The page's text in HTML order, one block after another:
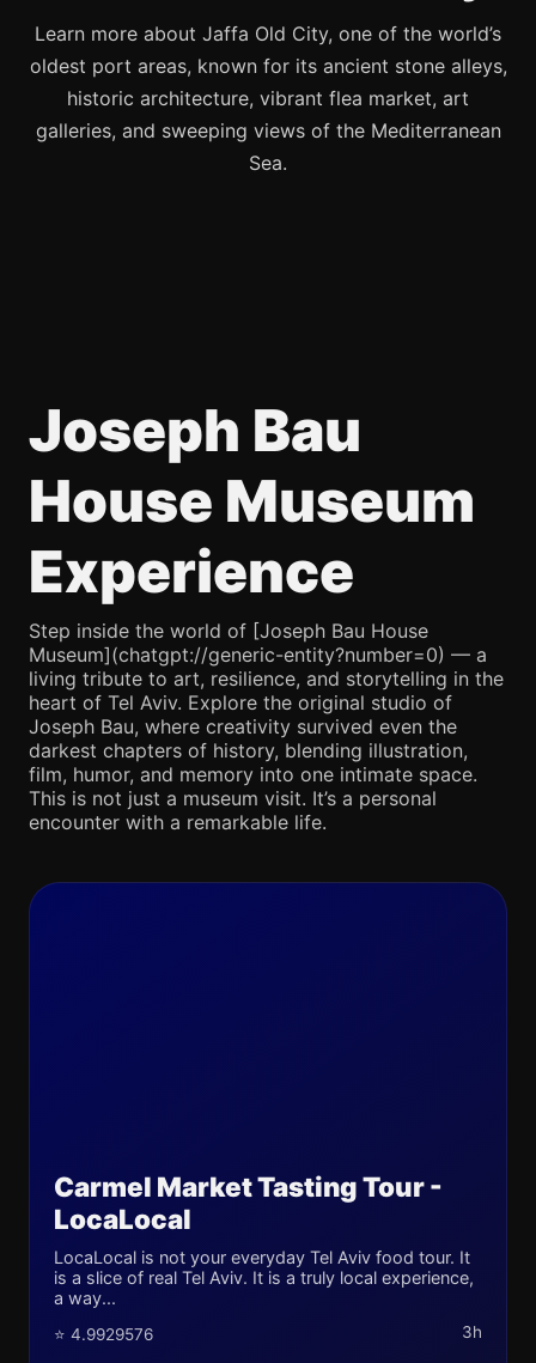
Learn more about Jaffa Old City, one of the world’s
oldest port areas, known for its ancient stone alleys,
historic architecture, vibrant flea market, art
galleries, and sweeping views of the Mediterranean
Sea.
Joseph Bau
House Museum
Experience
Step inside the world of [Joseph Bau House
Museum](chatgpt://generic-entity?number=0) — a
living tribute to art, resilience, and storytelling in the
heart of Tel Aviv. Explore the original studio of
Joseph Bau, where creativity survived even the
darkest chapters of history, blending illustration,
film, humor, and memory into one intimate space.
This is not just a museum visit. It’s a personal
encounter with a remarkable life.
Carmel Market Tasting Tour -
LocaLocal
LocaLocal is not your everyday Tel Aviv food tour. It
is a slice of real Tel Aviv. It is a truly local experience,
a way...
⭐ 4.9929576 3h